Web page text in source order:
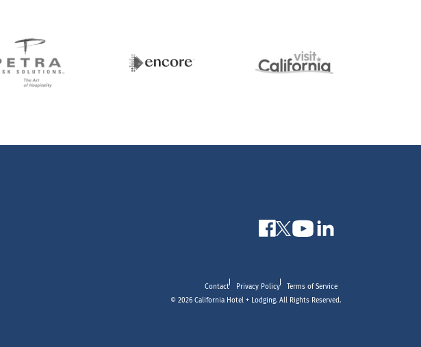
Contact Privacy Policy
Terms of Service
© 2026 California Hotel + Lodging. All Rights Reserved.